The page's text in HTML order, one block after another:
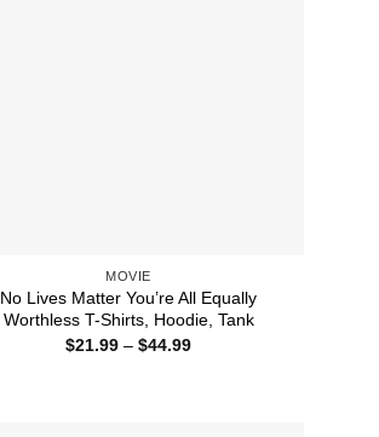
MOVIE
No Lives Matter You’re All Equally
Worthless T-Shirts, Hoodie, Tank
$21.99 – $44.99Price